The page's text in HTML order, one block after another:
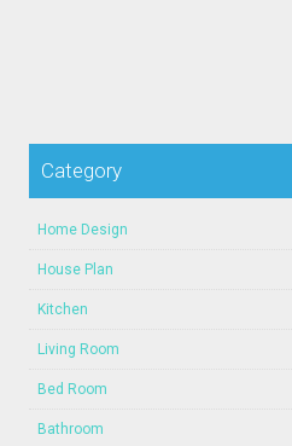
Category
Home Design
House Plan
Kitchen
Living Room
Bed Room
Bathroom